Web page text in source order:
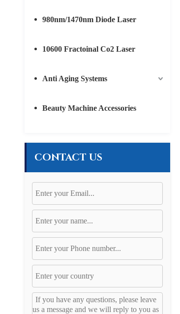
980nm/1470nm Diode Laser
10600 Fractoinal Co2 Laser
Anti Aging Systems
Beauty Machine Accessories
CONTACT US